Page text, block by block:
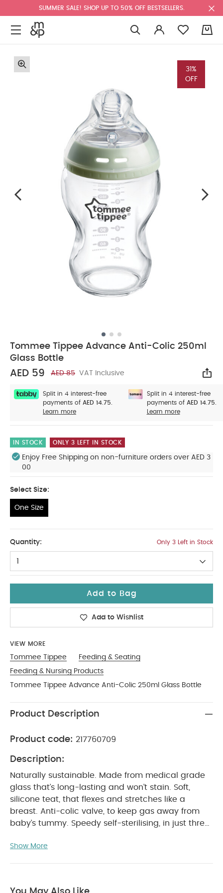
SUMMER SALE! SHOP UP TO 50% OFF BESTSELLERS.
31%
OFF
Tommee Tippee Advance Anti-Colic 250ml
Glass Bottle
AED 59 AED 85 VAT Inclusive
Split in 4 interest-free
payments of AED 14.75.
Learn more
Split in 4 interest-free
payments of AED 14.75.
Learn more
IN STOCK ONLY 3 LEFT IN STOCK
Enjoy Free Shipping on non-furniture orders over AED 3
00
Select Size:
One Size
Quantity: Only 3 Left in Stock
1
Add to Bag
Add to Wishlist
VIEW MORE
Tommee Tippee
Feeding & Seating
Feeding & Nursing Products
Tommee Tippee Advance Anti-Colic 250ml Glass Bottle
Product Description
Product code: 217760709
Description:
Naturally sustainable. Made from medical grade
glass that’s long-lasting and won’t stain. Soft,
silicone teat, that flexes and stretches like a
breast. Anti-colic valve, to keep gas away from
baby’s tummy. Speedy self-sterilising, in just three
lid (even when upside down). It’s also BPA free.
Show More